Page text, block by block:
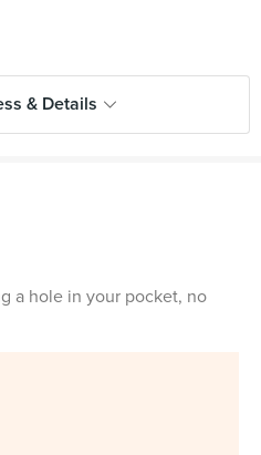
& Details
a hole in your pocket, no